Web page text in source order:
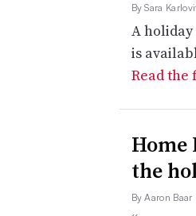
By Sara
A
is
Read
Home
the
By Aaron Baar